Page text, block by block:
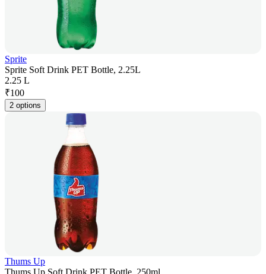
Sprite
Sprite Soft Drink PET Bottle, 2.25L
2.25 L
₹100
2 options
Thums Up
Thums Up Soft Drink PET Bottle, 250ml